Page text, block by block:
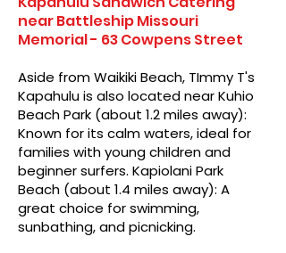
near Battleship Missouri
Memorial - 63 Cowpens Street
Aside from Waikiki Beach, TImmy T's
Kapahulu is also located near Kuhio
Beach Park (about 1.2 miles away):
Known for its calm waters, ideal for
families with young children and
beginner surfers. Kapiolani Park
Beach (about 1.4 miles away): A
great choice for swimming,
sunbathing, and picnicking.